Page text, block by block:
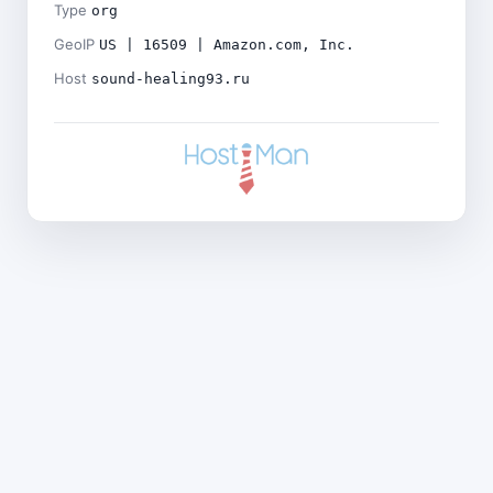
Type org
GeoIP US | 16509 | Amazon.com, Inc.
Host sound-healing93.ru